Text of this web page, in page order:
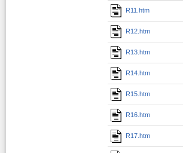
R11.htm
R12.htm
R13.htm
R14.htm
R15.htm
R16.htm
R17.htm